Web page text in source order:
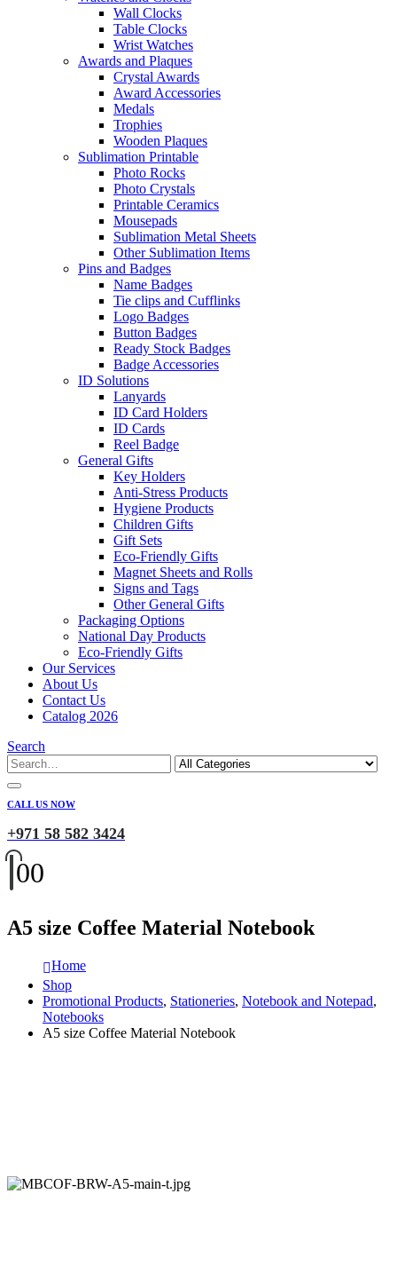
Wall Clocks
Table Clocks
Wrist Watches
Awards and Plaques
Crystal Awards
Award Accessories
Medals
Trophies
Wooden Plaques
Sublimation Printable
Photo Rocks
Photo Crystals
Printable Ceramics
Mousepads
Sublimation Metal Sheets
Other Sublimation Items
Pins and Badges
Name Badges
Tie clips and Cufflinks
Logo Badges
Button Badges
Ready Stock Badges
Badge Accessories
ID Solutions
Lanyards
ID Card Holders
ID Cards
Reel Badge
General Gifts
Key Holders
Anti-Stress Products
Hygiene Products
Children Gifts
Gift Sets
Eco-Friendly Gifts
Magnet Sheets and Rolls
Signs and Tags
Other General Gifts
Packaging Options
National Day Products
Eco-Friendly Gifts
Our Services
About Us
Contact Us
Catalog 2026
Search
CALL US NOW
+971 58 582 3424
00
A5 size Coffee Material Notebook
Home
Shop
Promotional Products, Stationeries, Notebook and Notepad,
Notebooks
A5 size Coffee Material Notebook